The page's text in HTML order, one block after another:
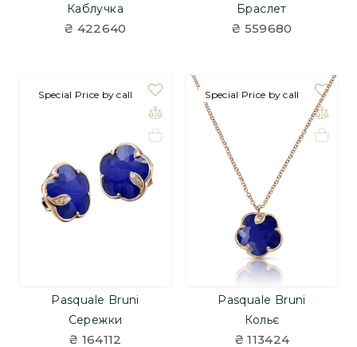
Каблучка
₴ 422640
Браслет
₴ 559680
Special Price by call
Pasquale Bruni
Сережки
₴ 164112
Special Price by call
Pasquale Bruni
Кольє
₴ 113424